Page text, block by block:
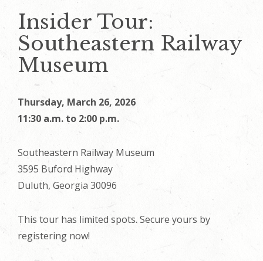
Insider Tour:
Southeastern Railway
Museum
Thursday, March 26, 2026
11:30 a.m. to 2:00 p.m.
Southeastern Railway Museum
3595 Buford Highway
Duluth, Georgia 30096
This tour has limited spots. Secure yours by
registering now!